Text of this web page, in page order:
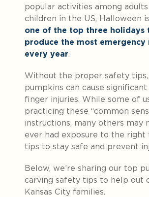
popular activities among adults
children in the US, Halloween
one of the top three holidays
produce the most emergency
every year.
Without the proper safety tips,
pumpkins can cause
finger injuries. While some of
practicing these “common
instructions, many others may
ever had exposure to the right
tips to stay safe and prevent
Below, we’re sharing our top
carving safety tips to help out
Kansas City families.